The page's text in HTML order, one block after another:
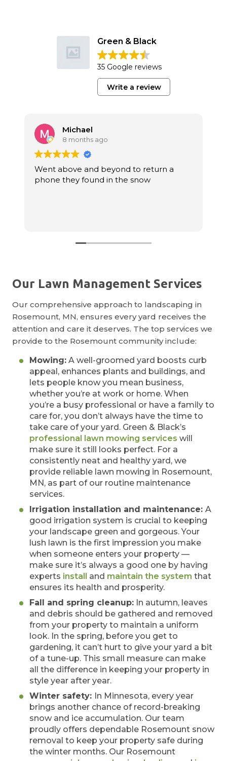
Green & Black
35 Google reviews
Write a review
Michael
8 months ago
Went above and beyond to return a
phone they found in the snow
Our Lawn Management Services
Our comprehensive approach to landscaping in
Rosemount, MN, ensures every yard receives the
attention and care it deserves. The top services we
provide to the Rosemount community include:
Mowing: A well-groomed yard boosts curb
appeal, enhances plants and buildings, and
lets people know you mean business,
whether you’re at work or home. When
you’re a busy professional or have a family to
care for, you don’t always have the time to
take care of your yard. Green & Black’s
professional lawn mowing services will
make sure it still looks perfect. For a
consistently neat and healthy yard, we
provide reliable lawn mowing in Rosemount,
MN, as part of our routine maintenance
services.
Irrigation installation and maintenance: A
good irrigation system is crucial to keeping
your landscape green and gorgeous. Your
lush lawn is the first impression you make
when someone enters your property —
make sure it’s always a good one by having
experts install and maintain the system that
ensures its health and prosperity.
Fall and spring cleanup: In autumn, leaves
and debris should be gathered and removed
from your property to maintain a uniform
look. In the spring, before you get to
gardening, it can’t hurt to give your yard a bit
of a tune-up. This small measure can make
all the difference in keeping your property in
style year after year.
Winter safety: In Minnesota, every year
brings another chance of record-breaking
snow and ice accumulation. Our team
proudly offers dependable Rosemount snow
removal to keep your property safe during
the winter months. Our Rosemount